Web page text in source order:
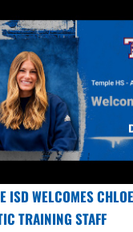
ISD WELCOMES
TRAINING STAFF